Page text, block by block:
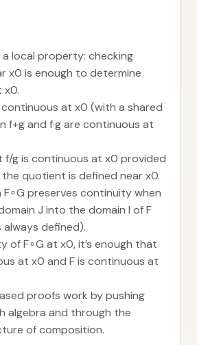
local property: checking
x0 is enough to determine
x0.
continuous at x0 (with a shared
f+g and f·g are continuous at
f/g is continuous at x0 provided
quotient is defined near x0.
preserves continuity when
J into the domain I of F
always defined).
of F∘G at x0, it’s enough that
at x0 and F is continuous at
proofs work by pushing
algebra and through the
of composition.